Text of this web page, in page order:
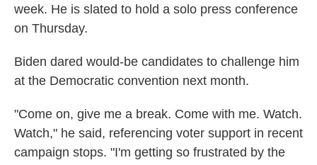
week. He is slated to hold a solo press conference
on Thursday.
Biden dared would-be candidates to challenge him
at the Democratic convention next month.
"Come on, give me a break. Come with me. Watch.
Watch," he said, referencing voter support in recent
campaign stops. "I'm getting so frustrated by the